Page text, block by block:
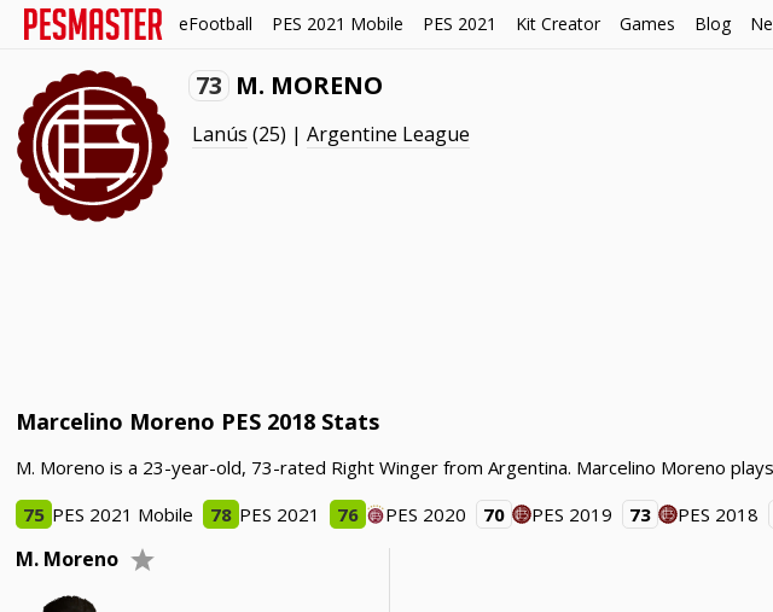
eFootball PES 2021 Mobile PES 2021 Kit Creator Games Blog
73 M. MORENO
Lanús (25) |Argentine League
Marcelino Moreno PES 2018 Stats
M. Moreno is a 23-year-old, 73-rated Right Winger from Argentina. Marcelino Moreno
75 PES 2021 Mobile 78 PES 2021 76 PES 2020 70 PES 2019 73 PES 2018
M. Moreno